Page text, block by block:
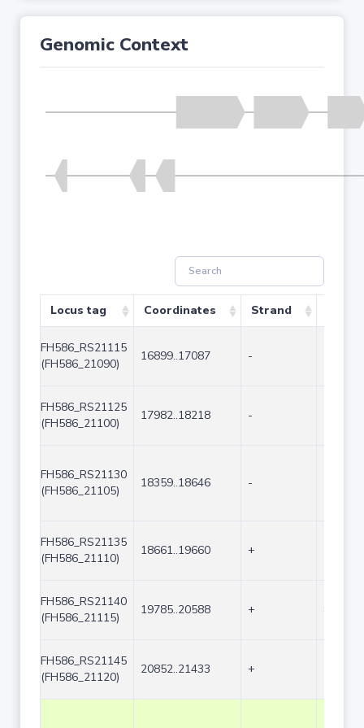
Genomic Context
Locus tag Coordinates Strand
FH586_RS21115
(FH586_21090)
16899..17087 -
FH586_RS21125
(FH586_21100)
17982..18218 -
FH586_RS21130
(FH586_21105)
18359..18646 -
FH586_RS21135
(FH586_21110)
18661..19660 +
FH586_RS21140
(FH586_21115)
19785..20588 +
FH586_RS21145
(FH586_21120)
20852..21433 +